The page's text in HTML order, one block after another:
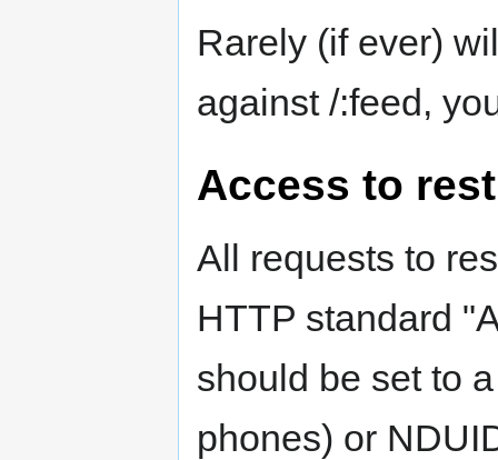
Rarely (if ever)
against /:feed,
Access to
All requests to
HTTP standard
should be set to
phones) or